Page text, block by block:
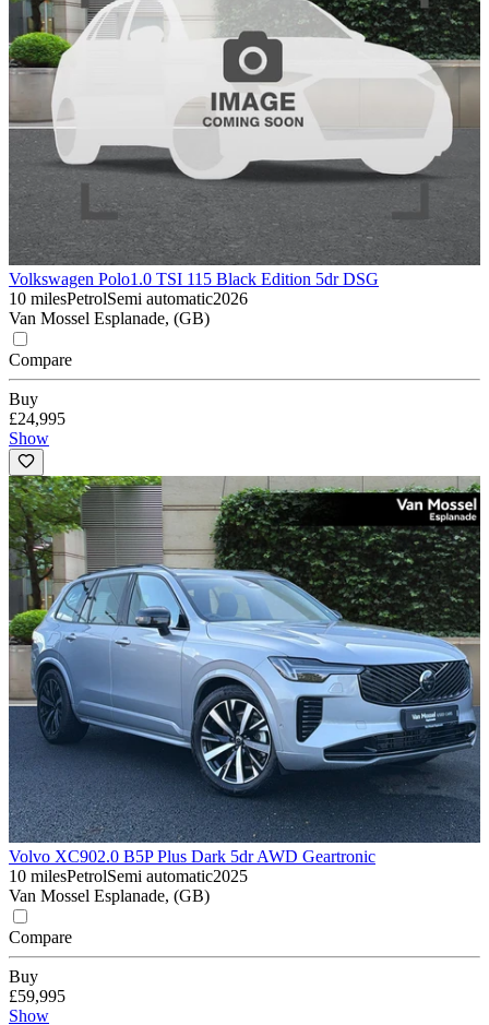
Volkswagen Polo1.0 TSI 115 Black Edition 5dr DSG
10 milesPetrolSemi automatic2026
Van Mossel Esplanade, (GB)
Compare
Buy
£24,995
Show
Volvo XC902.0 B5P Plus Dark 5dr AWD Geartronic
10 milesPetrolSemi automatic2025
Van Mossel Esplanade, (GB)
Compare
Buy
£59,995
Show